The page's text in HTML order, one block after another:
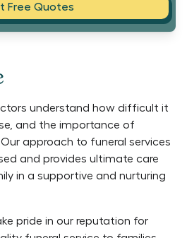
Free Quotes
understand how difficult it
and the importance of
approach to funeral services
and provides ultimate care
in a supportive and nurturing
pride in our reputation for